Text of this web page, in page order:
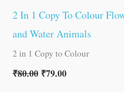
2 In 1 Copy To Colour
and Water Animals
2 in 1 Copy to Colour
₹80.00 ₹79.00